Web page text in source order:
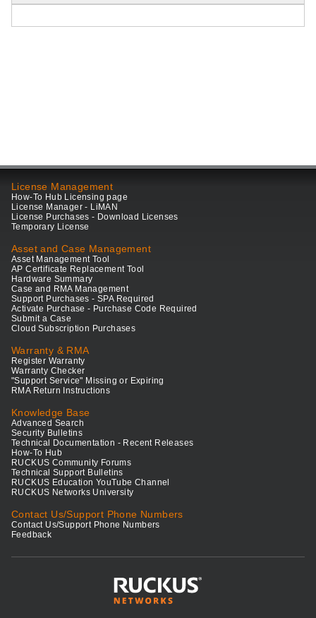
License Management
How-To Hub Licensing page
License Manager - LiMAN
License Purchases - Download Licenses
Temporary License
Asset and Case Management
Asset Management Tool
AP Certificate Replacement Tool
Hardware Summary
Case and RMA Management
Support Purchases - SPA Required
Activate Purchase - Purchase Code Required
Submit a Case
Cloud Subscription Purchases
Warranty & RMA
Register Warranty
Warranty Checker
"Support Service" Missing or Expiring
RMA Return Instructions
Knowledge Base
Advanced Search
Security Bulletins
Technical Documentation - Recent Releases
How-To Hub
RUCKUS Community Forums
Technical Support Bulletins
RUCKUS Education YouTube Channel
RUCKUS Networks University
Contact Us/Support Phone Numbers
Contact Us/Support Phone Numbers
Feedback